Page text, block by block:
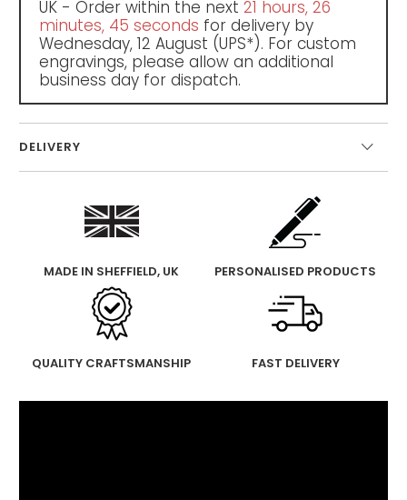
UK - Order within the next21 hours, 26
minutes, 45 seconds for delivery by
Wednesday, 12 August (UPS*). For custom
engravings, please allow an additional
business day for dispatch.
DELIVERY
MADE IN SHEFFIELD, UK PERSONALISED PRODUCTS
QUALITY CRAFTSMANSHIP FAST DELIVERY